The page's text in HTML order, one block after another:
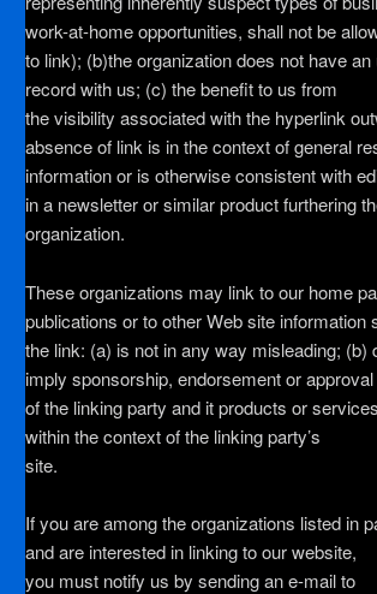
work-at-home opportunities, shall not be
to link); (b)the organization does not have
record with us; (c) the benefit to us from
the visibility associated with the hyperlink
absence of link is in the context of general
information or is otherwise consistent with
in a newsletter or similar product furthering
organization.
These organizations may link to our home
publications or to other Web site information
the link: (a) is not in any way misleading; (b)
imply sponsorship, endorsement or approval
of the linking party and it products or
within the context of the linking party’s
site.
If you are among the organizations listed in
and are interested in linking to our website,
you must notify us by sending an e-mail to